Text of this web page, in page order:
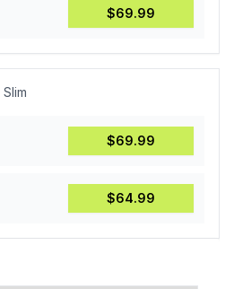
$69.99
Slim
$69.99
$64.99